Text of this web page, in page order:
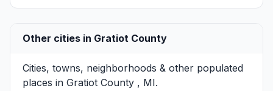
Other cities in Gratiot County
Cities, towns, neighborhoods & other populated
places in Gratiot County , MI.